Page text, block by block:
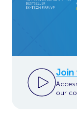
Join
our